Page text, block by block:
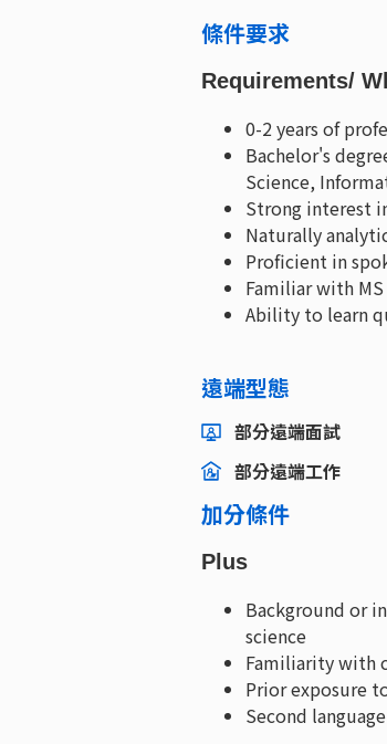
條件要求
Requirements/
0-2 years of
Bachelor's
Science,
Strong interest
Naturally
Proficient in
Familiar with
Ability to learn
遠端型態
部分遠端面試
部分遠端工作
加分條件
Plus
Background or
science
Familiarity with
Prior exposure
Second language